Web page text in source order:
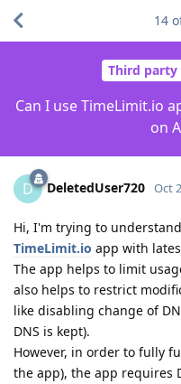
Third party
Can I use TimeLimit.io
on
14
D DeletedUser720 Oct
Hi, I'm trying to
TimeLimit.io app with
The app helps to limit
also helps to restrict
like disabling change of
DNS is kept).
However, in order to fully
the app), the app requires